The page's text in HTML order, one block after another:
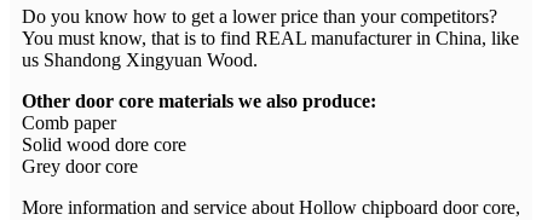
Do you know how to get a lower price than your competitors?
You must know, that is to find REAL manufacturer in China, like
us Shandong Xingyuan Wood.
Other door core materials we also produce:
Comb paper
Solid wood dore core
Grey door core
More information and service about Hollow chipboard door core,